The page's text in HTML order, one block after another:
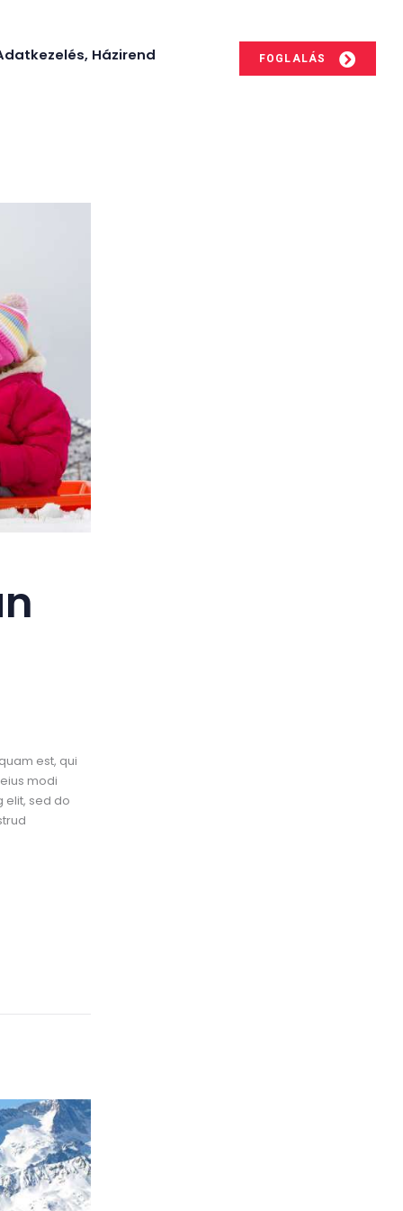
Házirend FOGLALÁS
est, qui
modi
elit, sed do